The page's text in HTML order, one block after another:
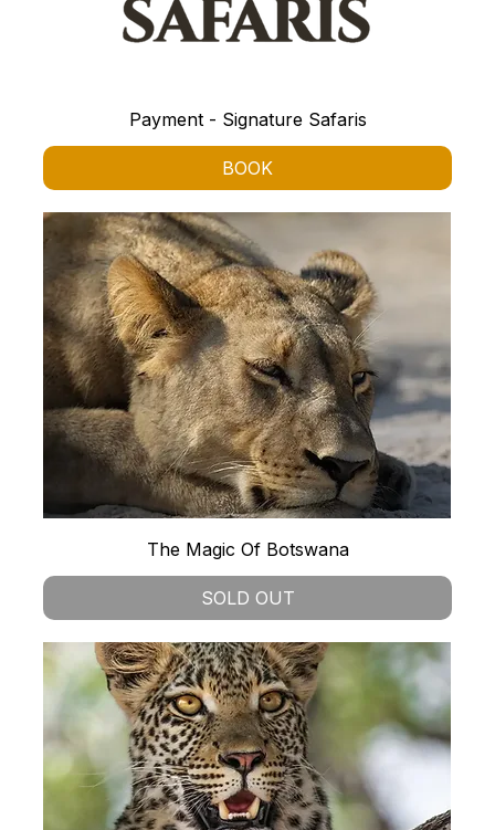
Payment - Signature Safaris
BOOK
The Magic Of Botswana
SOLD OUT